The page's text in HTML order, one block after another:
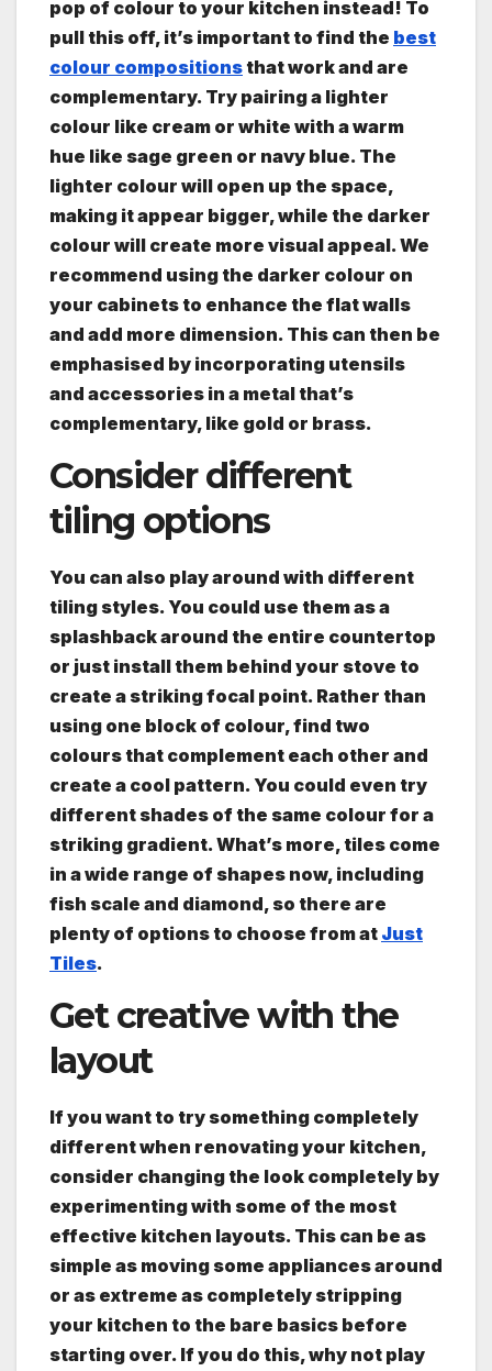
pop of colour to your kitchen instead! To
pull this off, it’s important to find the best
colour compositionsthat work and are
complementary. Try pairing a lighter
colour like cream or white with a warm
hue like sage green or navy blue. The
lighter colour will open up the space,
making it appear bigger, while the darker
colour will create more visual appeal. We
recommend using the darker colour on
your cabinets to enhance the flat walls
and add more dimension. This can then be
emphasised by incorporating utensils
and accessories in a metal that’s
complementary, like gold or brass.
Consider different
tiling options
You can also play around with different
tiling styles. You could use them as a
splashback around the entire countertop
or just install them behind your stove to
create a striking focal point. Rather than
using one block of colour, find two
colours that complement each other and
create a cool pattern. You could even try
different shades of the same colour for a
striking gradient. What’s more, tiles come
in a wide range of shapes now, including
fish scale and diamond, so there are
plenty of options to choose from at Just
Tiles.
Get creative with the
layout
If you want to try something completely
different when renovating your kitchen,
consider changing the look completely by
experimenting with some of the most
effective kitchen layouts. This can be as
simple as moving some appliances around
or as extreme as completely stripping
your kitchen to the bare basics before
starting over. If you do this, why not play